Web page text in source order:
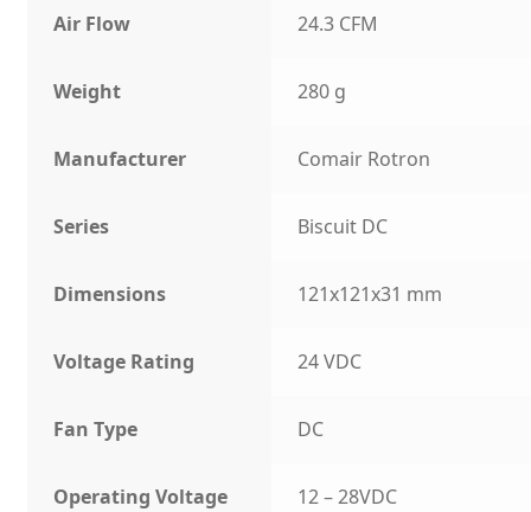
Air Flow 24.3 CFM
Weight 280 g
Manufacturer Comair Rotron
Series Biscuit DC
Dimensions 121x121x31 mm
Voltage Rating 24 VDC
Fan Type DC
Operating Voltage 12 – 28VDC